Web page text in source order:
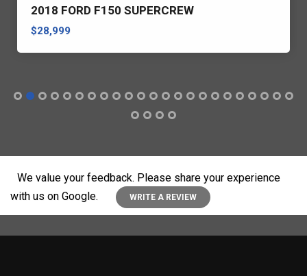
2018 FORD F150 SUPERCREW
$28,999
We value your feedback. Please share your experience
with us on Google.
WRITE A REVIEW